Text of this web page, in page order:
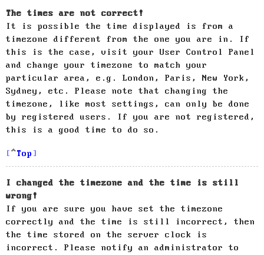
The times are not correct!
It is possible the time displayed is from a
timezone different from the one you are in. If
this is the case, visit your User Control Panel
and change your timezone to match your
particular area, e.g. London, Paris, New York,
Sydney, etc. Please note that changing the
timezone, like most settings, can only be done
by registered users. If you are not registered,
this is a good time to do so.
Top
I changed the timezone and the time is still
wrong!
If you are sure you have set the timezone
correctly and the time is still incorrect, then
the time stored on the server clock is
incorrect. Please notify an administrator to